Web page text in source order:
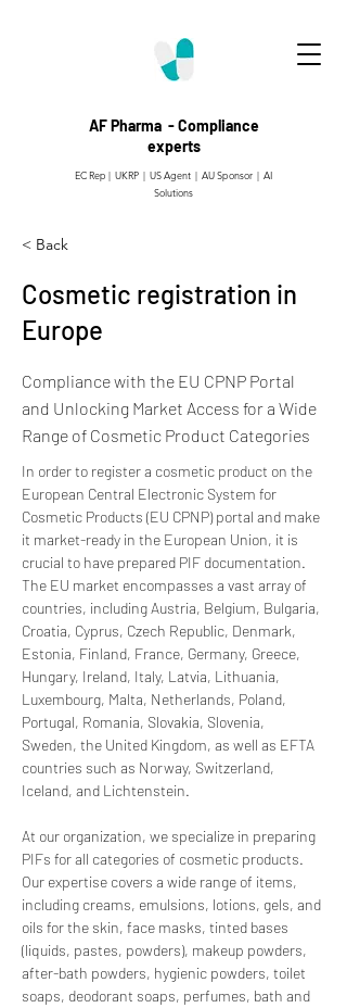
AF Pharma - Compliance
experts
EC Rep | UKRP | US Agent | AU Sponsor | AI
Solutions
< Back
Cosmetic registration in
Europe
Compliance with the EU CPNP Portal
and Unlocking Market Access for a Wide
Range of Cosmetic Product Categories
In order to register a cosmetic product on the
European Central Electronic System for
Cosmetic Products (EU CPNP) portal and make
it market-ready in the European Union, it is
crucial to have prepared PIF documentation.
The EU market encompasses a vast array of
countries, including Austria, Belgium, Bulgaria,
Croatia, Cyprus, Czech Republic, Denmark,
Estonia, Finland, France, Germany, Greece,
Hungary, Ireland, Italy, Latvia, Lithuania,
Luxembourg, Malta, Netherlands, Poland,
Portugal, Romania, Slovakia, Slovenia,
Sweden, the United Kingdom, as well as EFTA
countries such as Norway, Switzerland,
Iceland, and Lichtenstein.
At our organization, we specialize in preparing
PIFs for all categories of cosmetic products.
Our expertise covers a wide range of items,
including creams, emulsions, lotions, gels, and
oils for the skin, face masks, tinted bases
(liquids, pastes, powders), makeup powders,
after-bath powders, hygienic powders, toilet
soaps, deodorant soaps, perfumes, bath and